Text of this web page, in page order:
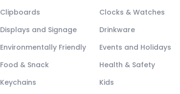
Clipboards
Clocks & Watches
Displays and Signage
Drinkware
Environmentally Friendly
Events and Holidays
Food & Snack
Health & Safety
Keychains
Kids